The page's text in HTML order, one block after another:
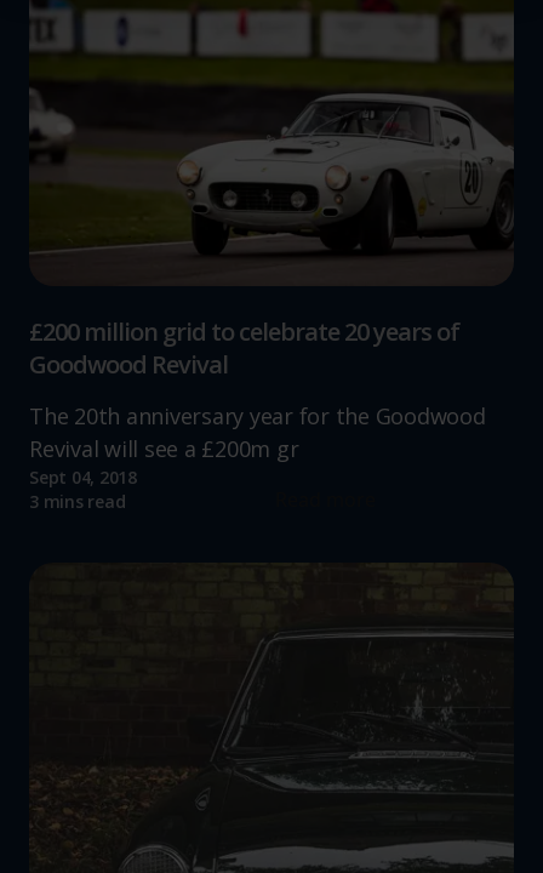
We use cookies to help us understand the usage of our
website, to improve our website performance and to
advertising.
£200 million grid to celebrate 20 years of
Goodwood Revival
The 20th anniversary year for the Goodwood
Revival will see a £200m gr
Sept 04, 2018
3 mins read